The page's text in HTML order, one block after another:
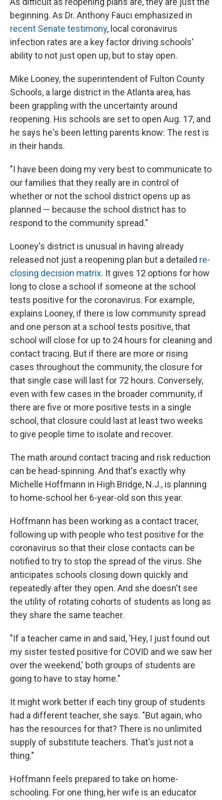
beginning. As Dr. Anthony Fauci emphasized in
recent Senate testimony, local coronavirus
infection rates are a key factor driving schools'
ability to not just open up, but to stay open.
Mike Looney, the superintendent of Fulton County
Schools, a large district in the Atlanta area, has
been grappling with the uncertainty around
reopening. His schools are set to open Aug. 17, and
he says he's been letting parents know: The rest is
in their hands.
"I have been doing my very best to communicate to
our families that they really are in control of
whether or not the school district opens up as
planned — because the school district has to
respond to the community spread."
Looney's district is unusual in having already
released not just a reopening plan but a detailed re-
closing decision matrix. It gives 12 options for how
long to close a school if someone at the school
tests positive for the coronavirus. For example,
explains Looney, if there is low community spread
and one person at a school tests positive, that
school will close for up to 24 hours for cleaning and
contact tracing. But if there are more or rising
cases throughout the community, the closure for
that single case will last for 72 hours. Conversely,
even with few cases in the broader community, if
there are five or more positive tests in a single
school, that closure could last at least two weeks
to give people time to isolate and recover.
The math around contact tracing and risk reduction
can be head-spinning. And that's exactly why
Michelle Hoffmann in High Bridge, N.J., is planning
to home-school her 6-year-old son this year.
Hoffmann has been working as a contact tracer,
following up with people who test positive for the
coronavirus so that their close contacts can be
notified to try to stop the spread of the virus. She
anticipates schools closing down quickly and
repeatedly after they open. And she doesn't see
the utility of rotating cohorts of students as long as
they share the same teacher.
"If a teacher came in and said, 'Hey, I just found out
my sister tested positive for COVID and we saw her
over the weekend,' both groups of students are
going to have to stay home."
It might work better if each tiny group of students
had a different teacher, she says. "But again, who
has the resources for that? There is no unlimited
supply of substitute teachers. That's just not a
thing."
Hoffmann feels prepared to take on home-
schooling. For one thing, her wife is an educator